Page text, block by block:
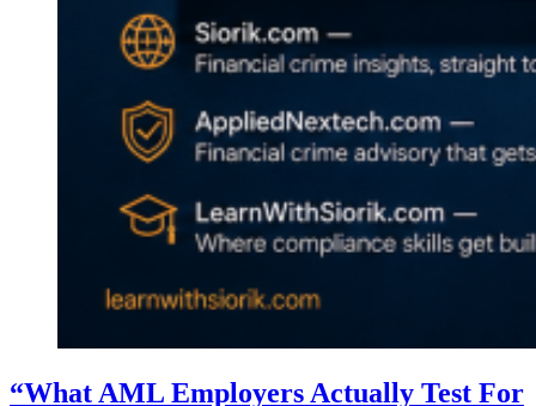
“What AML Employers Actually Test For